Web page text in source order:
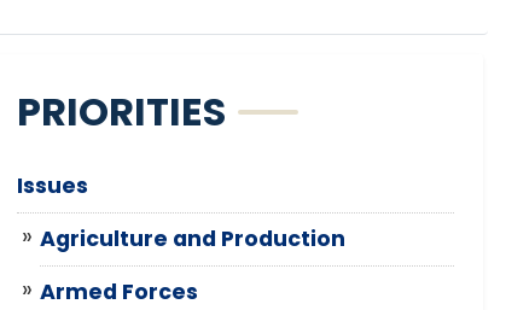
PRIORITIES
Issues
Agriculture and Production
Armed Forces